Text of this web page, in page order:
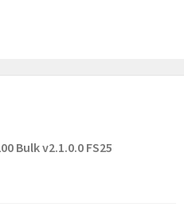
Bulk v2.1.0.0 FS25